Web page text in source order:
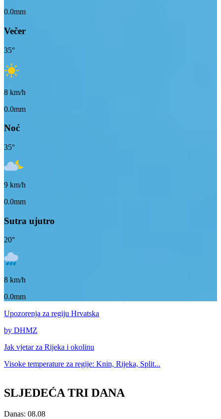
0.0mm
Večer
35°
8 km/h
0.0mm
Noć
35°
9 km/h
0.0mm
Sutra ujutro
20°
8 km/h
0.0mm
Upozorenja za regiju Hrvatska
by DHMZ
Jak vjetar za Rijeka i okolinu
Visoke temperature za regije: Knin, Rijeka, Split...
SLJEDEĆA TRI DANA
Danas: 08.08